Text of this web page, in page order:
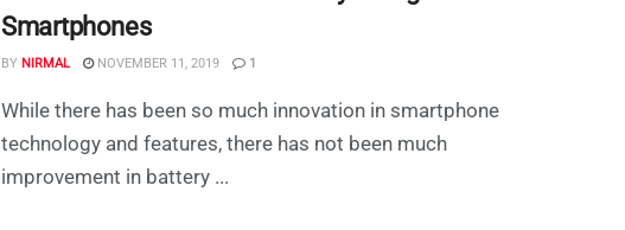
Smartphones
BY NIRMAL NOVEMBER 11, 2019 1
While there has been so much innovation in smartphone
technology and features, there has not been much
improvement in battery ...